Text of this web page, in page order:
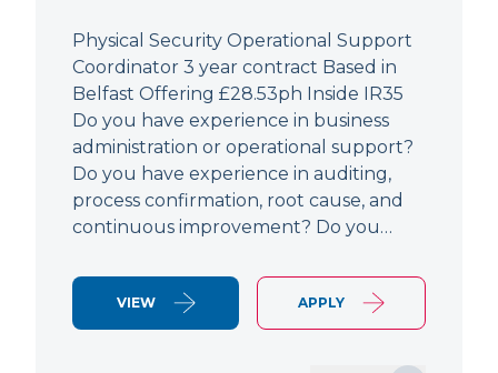
Physical Security Operational Support
Coordinator 3 year contract Based in
Belfast Offering £28.53ph Inside IR35
Do you have experience in business
administration or operational support?
Do you have experience in auditing,
process confirmation, root cause, and
continuous improvement? Do you…
VIEW APPLY